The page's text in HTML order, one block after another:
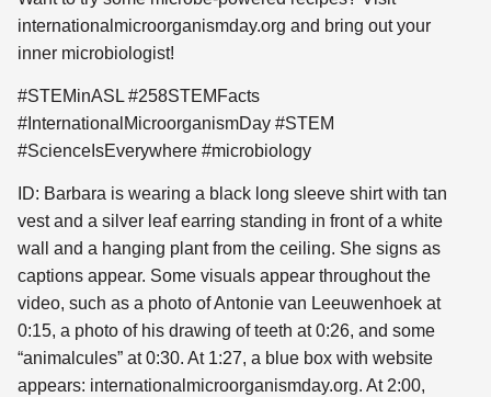
internationalmicroorganismday.org and bring out your
inner microbiologist!
#STEMinASL #258STEMFacts
#InternationalMicroorganismDay #STEM
#ScienceIsEverywhere #microbiology
ID: Barbara is wearing a black long sleeve shirt with tan
vest and a silver leaf earring standing in front of a white
wall and a hanging plant from the ceiling. She signs as
captions appear. Some visuals appear throughout the
video, such as a photo of Antonie van Leeuwenhoek at
0:15, a photo of his drawing of teeth at 0:26, and some
“animalcules” at 0:30. At 1:27, a blue box with website
appears: internationalmicroorganismday.org. At 2:00,